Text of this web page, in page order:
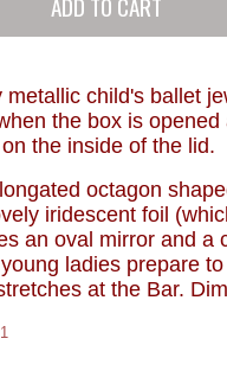
metallic child's ballet
the box is
the inside of the lid.
octagon
iridescent foil
an oval mirror and a
young ladies prepare
at the Bar.